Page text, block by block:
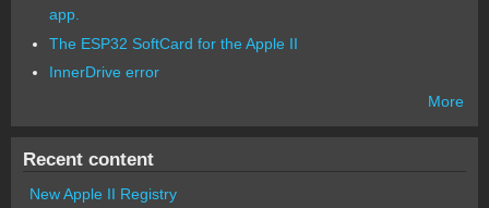
app.
The ESP32 SoftCard for the Apple II
InnerDrive error
More
Recent content
New Apple II Registry